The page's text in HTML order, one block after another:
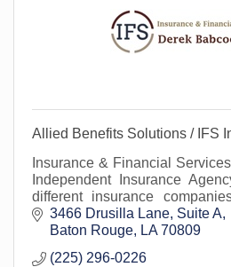
Allied Benefits Solutions / IFS
Insurance & Financial
Independent Insurance
different insurance
needs. We work with the
3466 Drusilla Lane Suite A
Baton Rouge
LA 70809
(225) 296-0226